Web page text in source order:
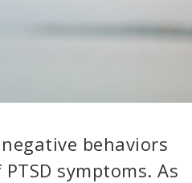
behaviors
symptoms. As